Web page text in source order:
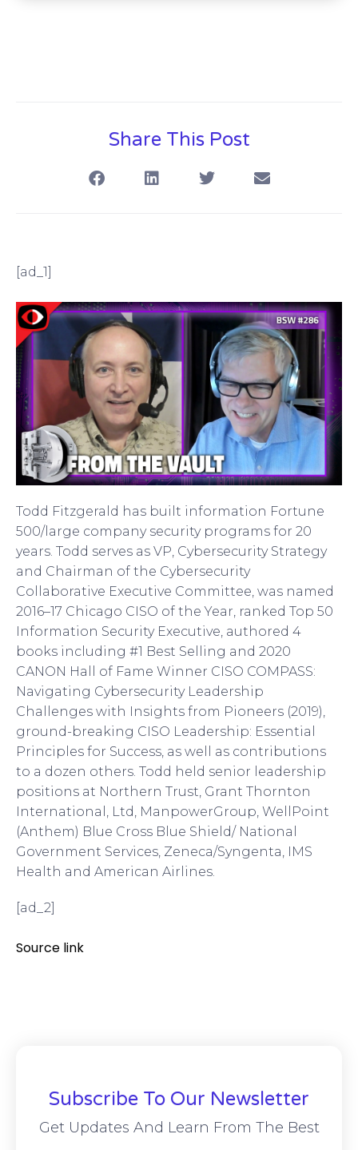
Share This Post
[ad_1]
Todd Fitzgerald has built information Fortune
500/large company security programs for 20
years. Todd serves as VP, Cybersecurity Strategy
and Chairman of the Cybersecurity
Collaborative Executive Committee, was named
2016–17 Chicago CISO of the Year, ranked Top 50
Information Security Executive, authored 4
books including #1 Best Selling and 2020
CANON Hall of Fame Winner CISO COMPASS:
Navigating Cybersecurity Leadership
Challenges with Insights from Pioneers (2019),
ground-breaking CISO Leadership: Essential
Principles for Success, as well as contributions
to a dozen others. Todd held senior leadership
positions at Northern Trust, Grant Thornton
International, Ltd, ManpowerGroup, WellPoint
(Anthem) Blue Cross Blue Shield/ National
Government Services, Zeneca/Syngenta, IMS
Health and American Airlines.
[ad_2]
Source link
Subscribe To Our Newsletter
Get Updates And Learn From The Best